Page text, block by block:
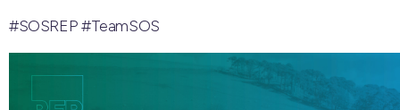
#SOSREP #TeamSOS